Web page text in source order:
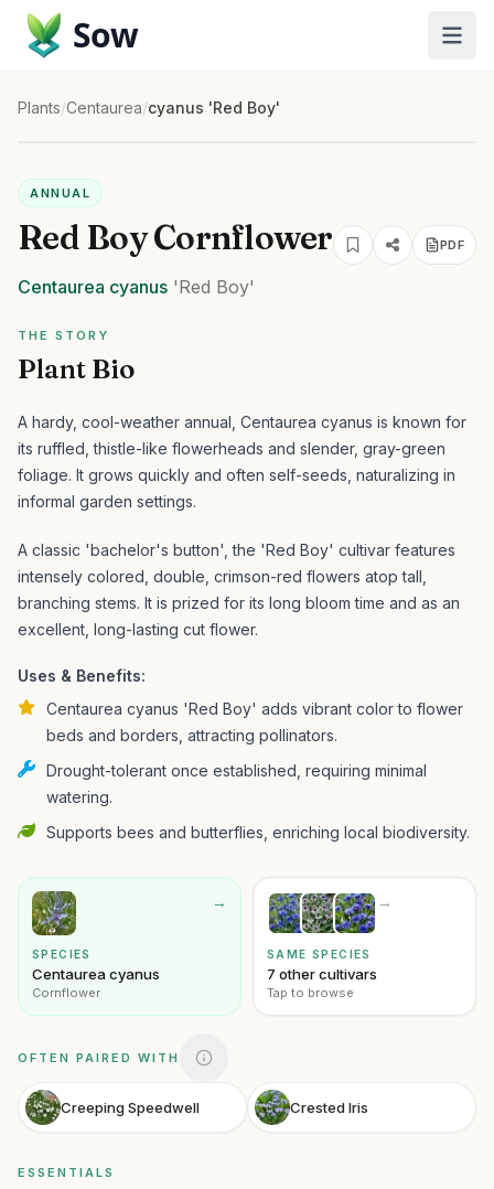
Sow
Plants/Centaurea/cyanus 'Red Boy'
ANNUAL
Red Boy Cornflower PDF
Centaurea cyanus 'Red Boy'
THE STORY
Plant Bio
A hardy, cool-weather annual, Centaurea cyanus is known for
its ruffled, thistle-like flowerheads and slender, gray-green
foliage. It grows quickly and often self-seeds, naturalizing in
informal garden settings.
A classic 'bachelor's button', the 'Red Boy' cultivar features
intensely colored, double, crimson-red flowers atop tall,
branching stems. It is prized for its long bloom time and as an
excellent, long-lasting cut flower.
Uses & Benefits:
Centaurea cyanus 'Red Boy' adds vibrant color to flower
beds and borders, attracting pollinators.
Drought-tolerant once established, requiring minimal
watering.
Supports bees and butterflies, enriching local biodiversity.
→
SPECIES
Centaurea cyanus
Cornflower
→
SAME SPECIES
7 other cultivars
Tap to browse
OFTEN PAIRED WITH
Creeping Speedwell Crested Iris
ESSENTIALS